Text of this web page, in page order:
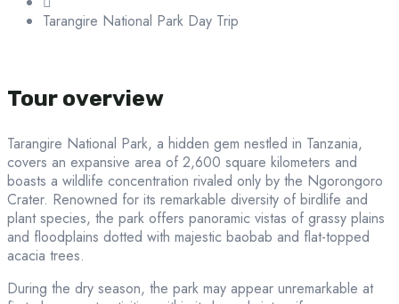
Tarangire National Park Day Trip
Tour overview
Tarangire National Park, a hidden gem nestled in Tanzania,
covers an expansive area of 2,600 square kilometers and
boasts a wildlife concentration rivaled only by the Ngorongoro
Crater. Renowned for its remarkable diversity of birdlife and
plant species, the park offers panoramic vistas of grassy plains
and floodplains dotted with majestic baobab and flat-topped
acacia trees.
During the dry season, the park may appear unremarkable at